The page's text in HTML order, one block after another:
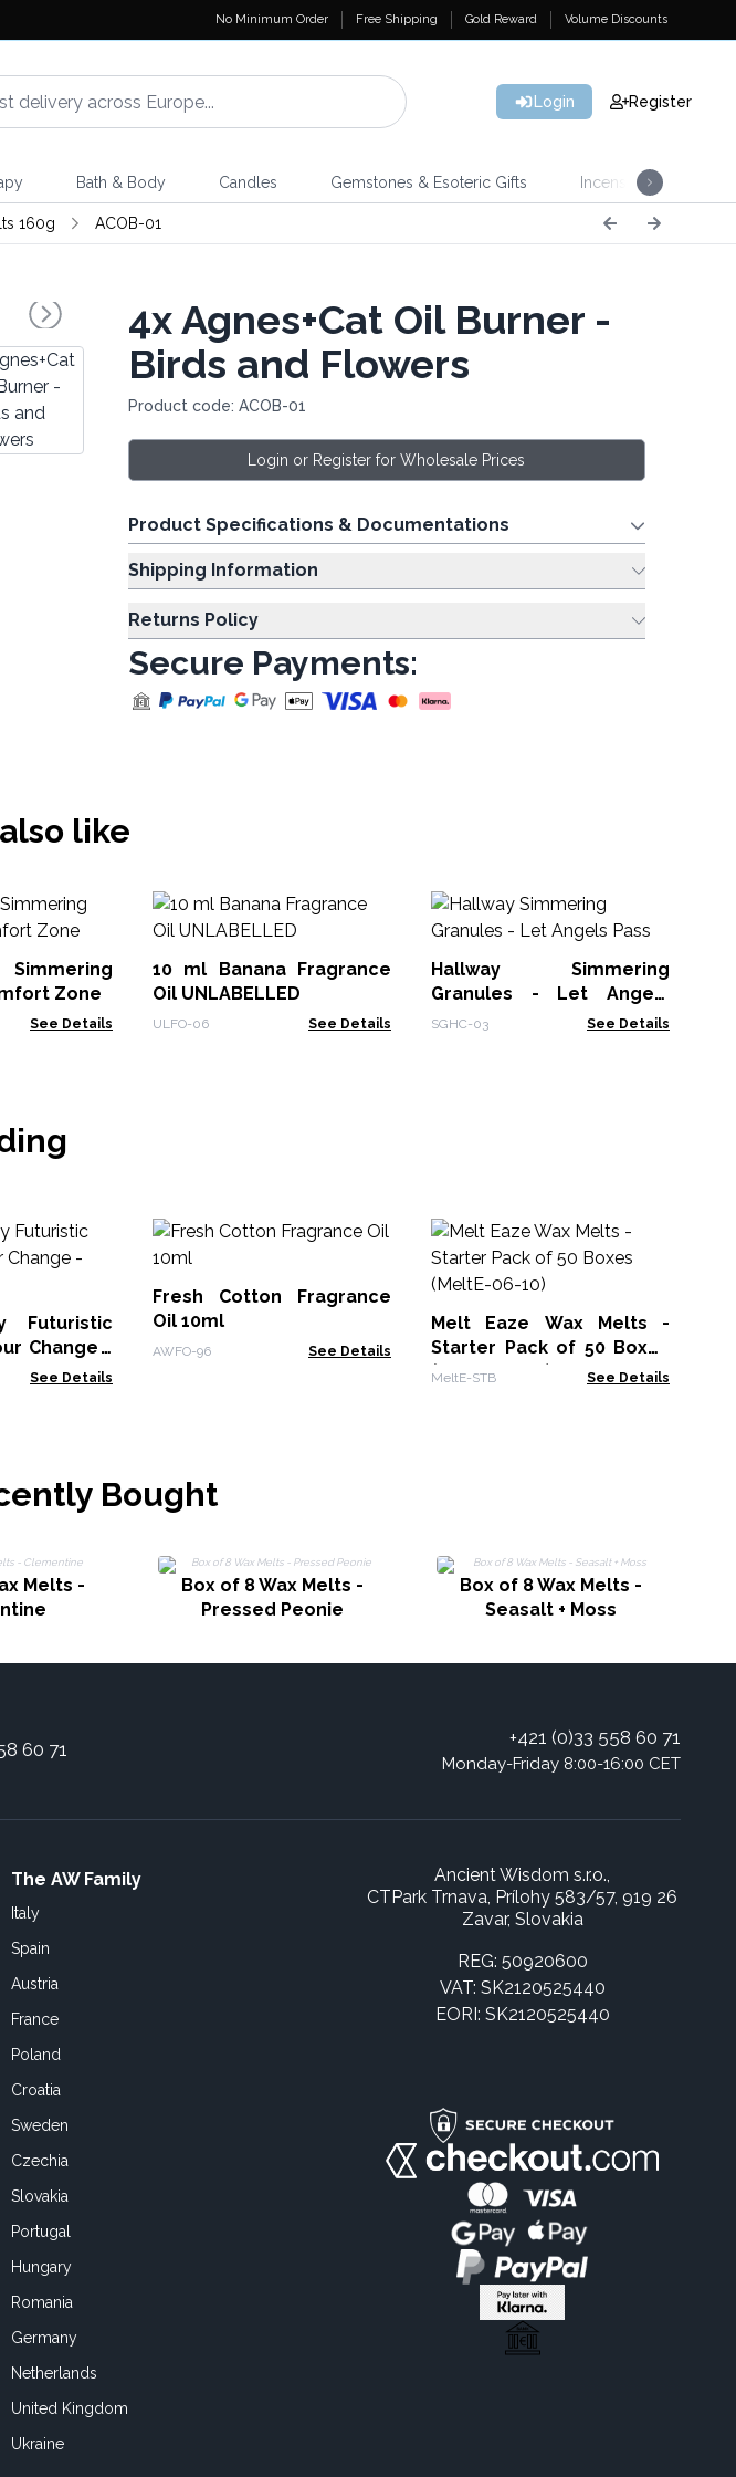
No Minimum Order Free Shipping Gold Reward Volume Discounts
Login Register
Bath & Body Candles Gemstones & Esoteric Gifts Incense
160g ACOB-01
4xAgnes+Cat Oil Burner -
Birds and Flowers
Product code: ACOB-01
Login or Register for Wholesale Prices
Product Specifications & Documentations
Shipping Information
Returns Policy
Secure Payments:
like
Zone
See Details
10 ml Banana Fragrance
Oil UNLABELLED
ULFO-06 See Details
Hallway Simmering
Granules - Let Angels
Pass
SGHC-03 See Details
Futuristic
Change -
See Details
Fresh Cotton Fragrance
Oil 10ml
AWFO-96 See Details
Melt Eaze Wax Melts -
Starter Pack of 50 Boxes
(MeltE-06-10)
MeltE-STB See Details
Bought
Melts -
Box of 8 Wax Melts -
Pressed Peonie
Box of 8 Wax Melts -
Seasalt + Moss
60 71
+421 (0)33 558 60 71
Monday-Friday 8:00-16:00 CET
The AW Family
Italy
Spain
Austria
France
Poland
Croatia
Sweden
Czechia
Slovakia
Portugal
Hungary
Romania
Germany
Netherlands
United Kingdom
Ukraine
Ancient Wisdom s.r.o.,
CTPark Trnava, Prílohy 583/57, 919 26
Zavar, Slovakia
REG: 50920600
VAT: SK2120525440
EORI: SK2120525440